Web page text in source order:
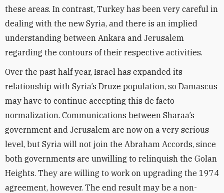
these areas. In contrast, Turkey has been very careful in
dealing with the new Syria, and there is an implied
understanding between Ankara and Jerusalem
regarding the contours of their respective activities.
Over the past half year, Israel has expanded its
relationship with Syria’s Druze population, so Damascus
may have to continue accepting this de facto
normalization. Communications between Sharaa’s
government and Jerusalem are now on a very serious
level, but Syria will not join the Abraham Accords, since
both governments are unwilling to relinquish the Golan
Heights. They are willing to work on upgrading the 1974
agreement, however. The end result may be a non-